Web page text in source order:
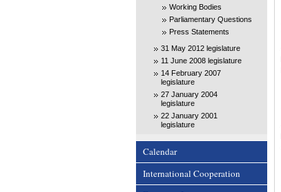
Working Bodies
Parliamentary Questions
Press Statements
31 May 2012 legislature
11 June 2008 legislature
14 February 2007
legislature
27 January 2004
legislature
22 January 2001
legislature
Calendar
International Cooperation